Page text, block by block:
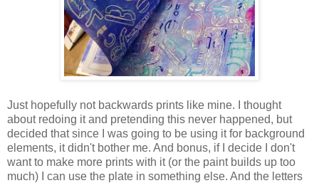
Just hopefully not backwards prints like mine. I thought
about redoing it and pretending this never happened, but
decided that since I was going to be using it for background
elements, it didn't bother me. And bonus, if I decide I don't
want to make more prints with it (or the paint builds up too
much) I can use the plate in something else. And the letters